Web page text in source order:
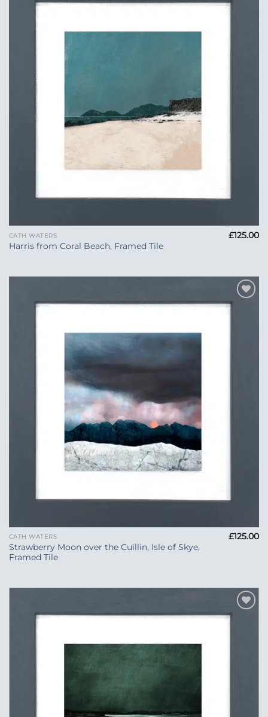
Add to
CATH WATERS
Harris from Coral Beach, Framed Tile
£125.00
Add to
CATH WATERS
Strawberry Moon over the Cuillin, Isle of Skye,
Framed Tile
£125.00
Add to